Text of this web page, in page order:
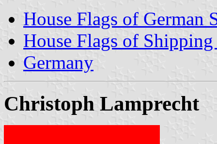
House Flags of German
House Flags of
Germany
Christoph Lamprecht